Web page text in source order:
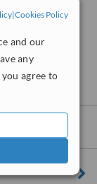
|Cookies Policy
and our
any
agree to
in